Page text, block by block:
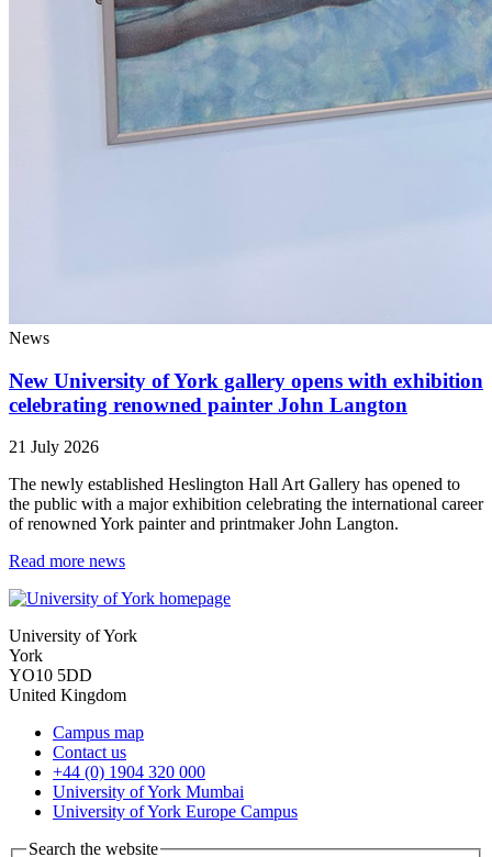
News
New University of York gallery opens with exhibition
celebrating renowned painter John Langton
21 July 2026
The newly established Heslington Hall Art Gallery has opened to
the public with a major exhibition celebrating the international career
of renowned York painter and printmaker John Langton.
Read more news
University of York
York
YO10 5DD
United Kingdom
Campus map
Contact us
+44 (0) 1904 320 000
University of York Mumbai
University of York Europe Campus
Search the website